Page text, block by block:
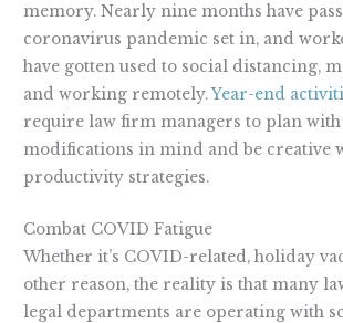
memory. Nearly nine months have
coronavirus pandemic set in, and
have gotten used to social distancing,
and working remotely.Year-end
require law firm managers to plan
modifications in mind and be creative
productivity strategies.
Combat COVID Fatigue
Whether it’s COVID-related, holiday
other reason, the reality is that many
legal departments are operating with